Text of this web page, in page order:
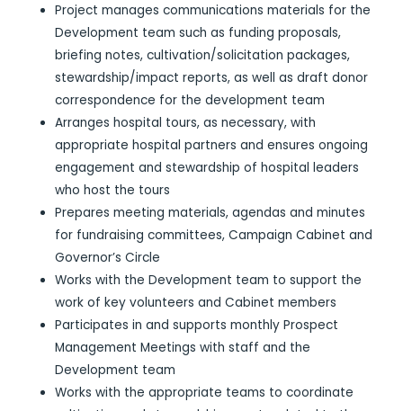
Project manages communications materials for the
Development team such as funding proposals,
briefing notes, cultivation/solicitation packages,
stewardship/impact reports, as well as draft donor
correspondence for the development team
Arranges hospital tours, as necessary, with
appropriate hospital partners and ensures ongoing
engagement and stewardship of hospital leaders
who host the tours
Prepares meeting materials, agendas and minutes
for fundraising committees, Campaign Cabinet and
Governor’s Circle
Works with the Development team to support the
work of key volunteers and Cabinet members
Participates in and supports monthly Prospect
Management Meetings with staff and the
Development team
Works with the appropriate teams to coordinate